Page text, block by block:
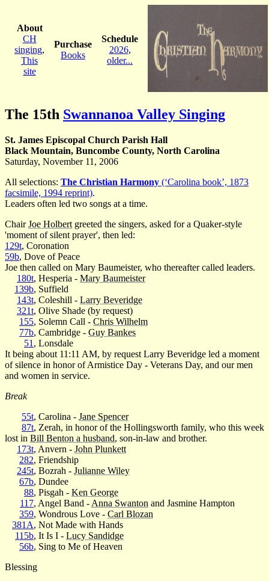
About
CH
singing,
This
site
Purchase
Books
Schedule
2026,
older...
The 15th Swannanoa Valley Singing
St. James Episcopal Church Parish Hall
Black Mountain, Buncombe County, North Carolina
Saturday, November 11, 2006
All selections: The Christian Harmony (‘Carolina book’, 1873
facsimile, 1994 reprint).
Leaders often led two songs at a time.
ChairJoe Holbert greeted the singers, asked for a Quaker-style
'moment of silent prayer', then led:
129t, Coronation
59b, Dove of Peace
Joe then called on Mary Baumeister, who thereafter called leaders.
180t, Hesperia - Mary Baumeister
139b, Suffield
143t, Coleshill - Larry Beveridge
321t, Olive Shade (by request)
155, Solemn Call - Chris Wilhelm
77b, Cambridge - Guy Bankes
51 , Lonsdale
It being about 11:11 AM, by request Larry Beveridge led a moment
of silence in honor of Armistice Day - Veterans Day, and our men
and women in service.
Break
55t, Carolina - Jane Spencer
87t, Zerah, in honor of the Hollingsworth family, who this week
lost in Bill Benton a husband, son-in-law and brother.
173t, Anvern - John Plunkett
282, Friendship
245t, Bozrah - Julianne Wiley
67b, Dundee
88, Pisgah - Ken George
117, Angel Band - Anna Swanton and Jasmine Hampton
359, Wondrous Love - Carl Blozan
381A, Not Made with Hands
115b, It Is I - Lucy Sandidge
56b, Sing to Me of Heaven
Blessing